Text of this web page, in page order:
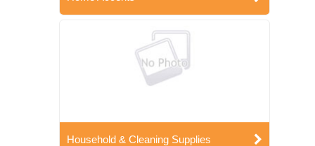
Household & Cleaning Supplies